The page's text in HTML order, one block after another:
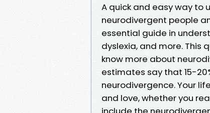
A quick and easy way to
neurodivergent people
essential guide in
dyslexia, and more. This
know more about
estimates say that 15-
neurodivergence. Your
and love, whether you